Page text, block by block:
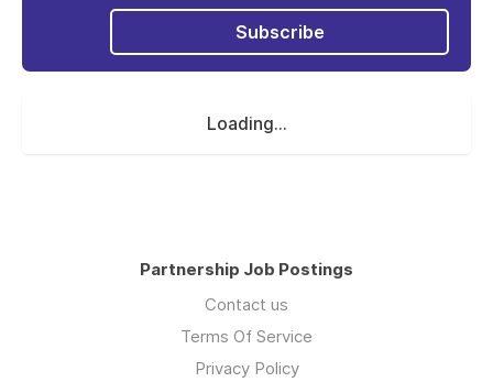
Subscribe
Loading...
Partnership Job Postings
Contact us
Terms Of Service
Privacy Policy